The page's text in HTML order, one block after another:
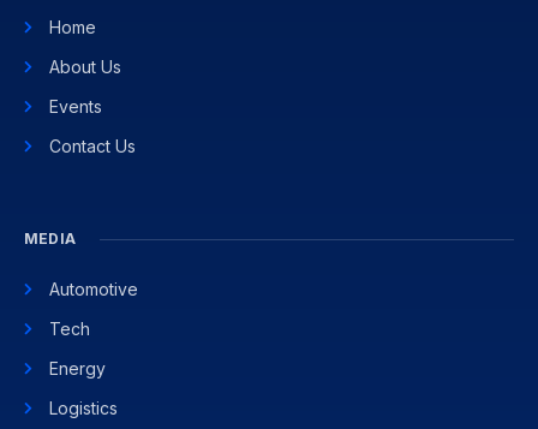
Home
About Us
Events
Contact Us
MEDIA
Automotive
Tech
Energy
Logistics